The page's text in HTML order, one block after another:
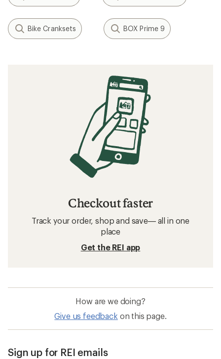
Bike Cranksets BOX Prime 9
Checkout faster
Track your order, shop and save— all in one
place
Get the REI app
How are we doing?
Give us feedback on this page.
Sign up for REI emails